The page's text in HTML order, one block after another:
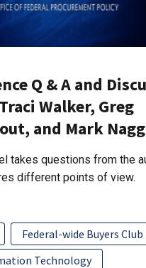
Q & A and
Walker, Greg
and Mark
takes questions from the
different points of view.
Federal-wide Buyers Club
Technology